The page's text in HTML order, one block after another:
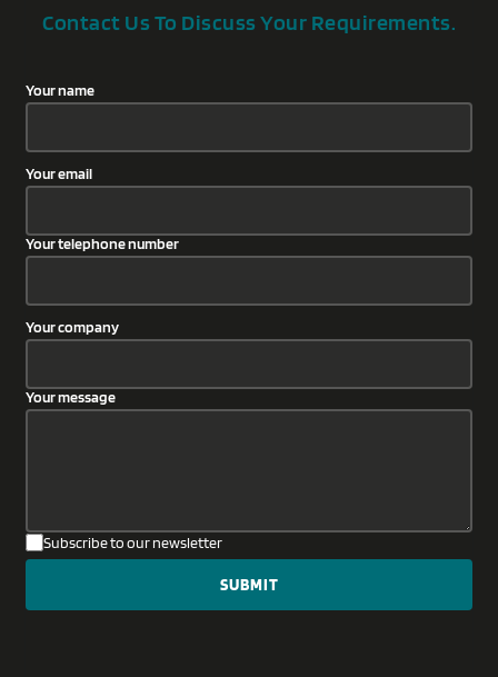
Contact Us To Discuss Your Requirements.
Your name
Your email
Your telephone number
Your company
Your message
Subscribe to our newsletter